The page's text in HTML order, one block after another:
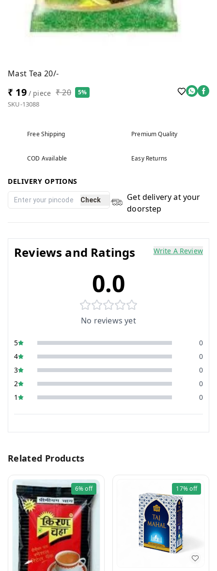
Mast Tea 20/-
₹ 19/ piece ₹ 20 5%
SKU-13088
Free Shipping Premium Quality
COD Available Easy Returns
DELIVERY OPTIONS
Check
Get delivery at your
doorstep
Reviews and Ratings Write A Review
0.0
No reviews yet
5
0
4
0
3
0
2
0
1
0
Related Products
6%off 17%off